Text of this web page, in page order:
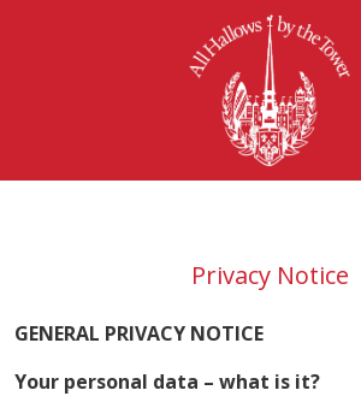
Privacy Notice
GENERAL PRIVACY NOTICE
Your personal data – what is it?